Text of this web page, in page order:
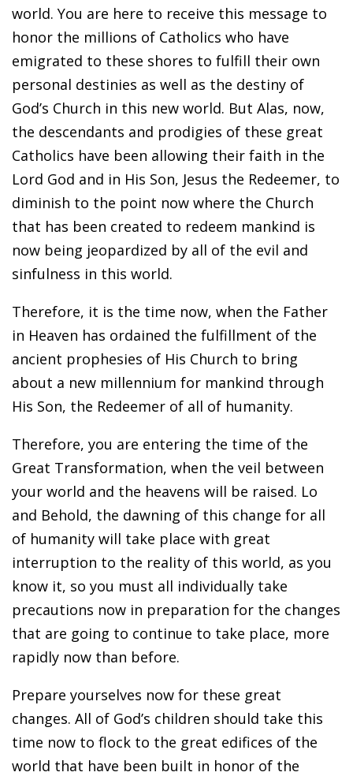
world. You are here to receive this message to
honor the millions of Catholics who have
emigrated to these shores to fulfill their own
personal destinies as well as the destiny of
God’s Church in this new world. But Alas, now,
the descendants and prodigies of these great
Catholics have been allowing their faith in the
Lord God and in His Son, Jesus the Redeemer, to
diminish to the point now where the Church
that has been created to redeem mankind is
now being jeopardized by all of the evil and
sinfulness in this world.
Therefore, it is the time now, when the Father
in Heaven has ordained the fulfillment of the
ancient prophesies of His Church to bring
about a new millennium for mankind through
His Son, the Redeemer of all of humanity.
Therefore, you are entering the time of the
Great Transformation, when the veil between
your world and the heavens will be raised. Lo
and Behold, the dawning of this change for all
of humanity will take place with great
interruption to the reality of this world, as you
know it, so you must all individually take
precautions now in preparation for the changes
that are going to continue to take place, more
rapidly now than before.
Prepare yourselves now for these great
changes. All of God’s children should take this
time now to flock to the great edifices of the
world that have been built in honor of the